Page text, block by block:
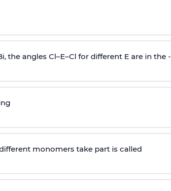
the angles Cl–E–Cl for different E are in the -
monomers take part is called